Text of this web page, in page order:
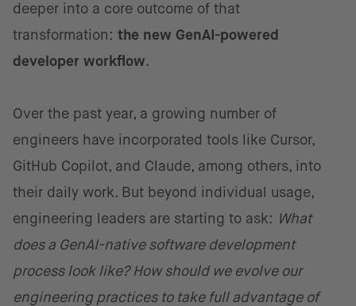
deeper into a core outcome of that
transformation: the new GenAI-powered
developer workflow.
Over the past year, a growing number of
engineers have incorporated tools like Cursor,
GitHub Copilot, and Claude, among others, into
their daily work. But beyond individual usage,
engineering leaders are starting to ask: What
does a GenAI-native software development
process look like? How should we evolve our
engineering practices to take full advantage of